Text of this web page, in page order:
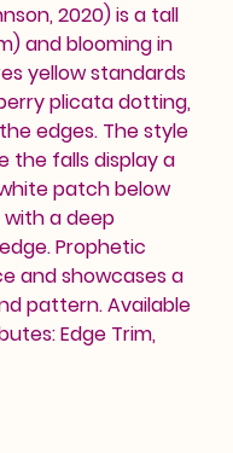
2020) is a tall
and blooming in
yellow standards
plicata dotting,
edges. The style
the falls display a
patch below
a deep
Prophetic
and showcases a
pattern. Available
Edge Trim,